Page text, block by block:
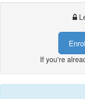
If you're